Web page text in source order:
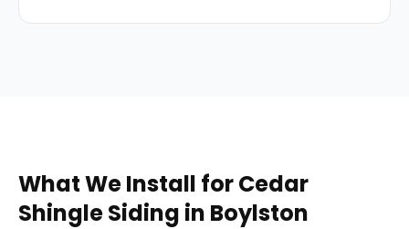
What We Install forCedar
Shingle Siding in Boylston